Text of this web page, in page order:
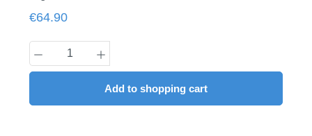
Regular price:
€64.90
Product Quantity: Enter the desired
Add to shopping cart